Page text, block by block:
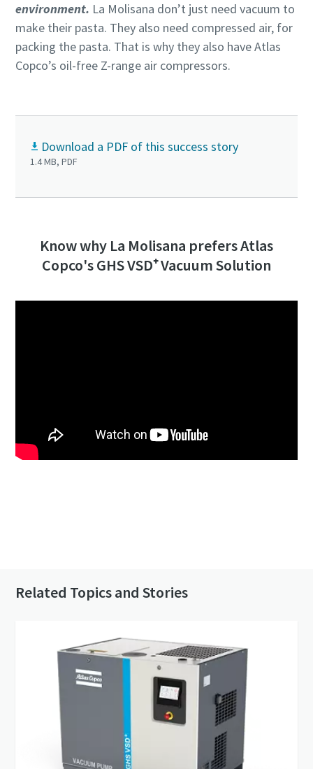
environment. La Molisana don’t just need vacuum to
make their pasta. They also need compressed air, for
packing the pasta. That is why they also have Atlas
Copco’s oil-free Z-range air compressors.
Download a PDF of this success story
1.4 MB, PDF
Know why La Molisana prefers Atlas
Copco's GHS VSD⁺ Vacuum Solution
Related Topics and Stories